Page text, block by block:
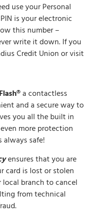
use your Personal
is your electronic
this number –
write it down. If you
Credit Union or visit
a contactless
and a secure way to
you all the built in
more protection
always safe!
ensures that you are
card is lost or stolen
branch to cancel
from technical